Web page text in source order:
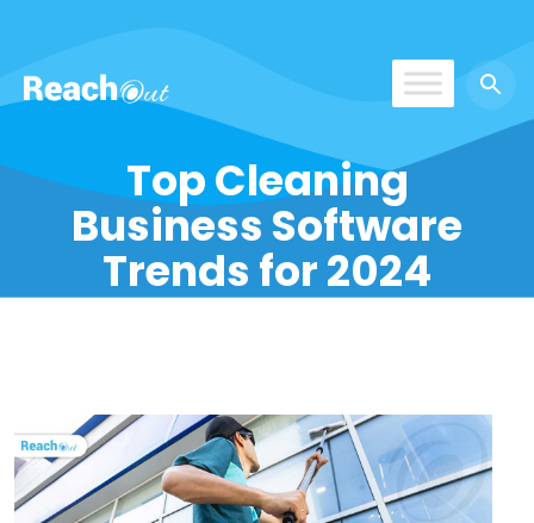
Top Cleaning
Business Software
Trends for 2024